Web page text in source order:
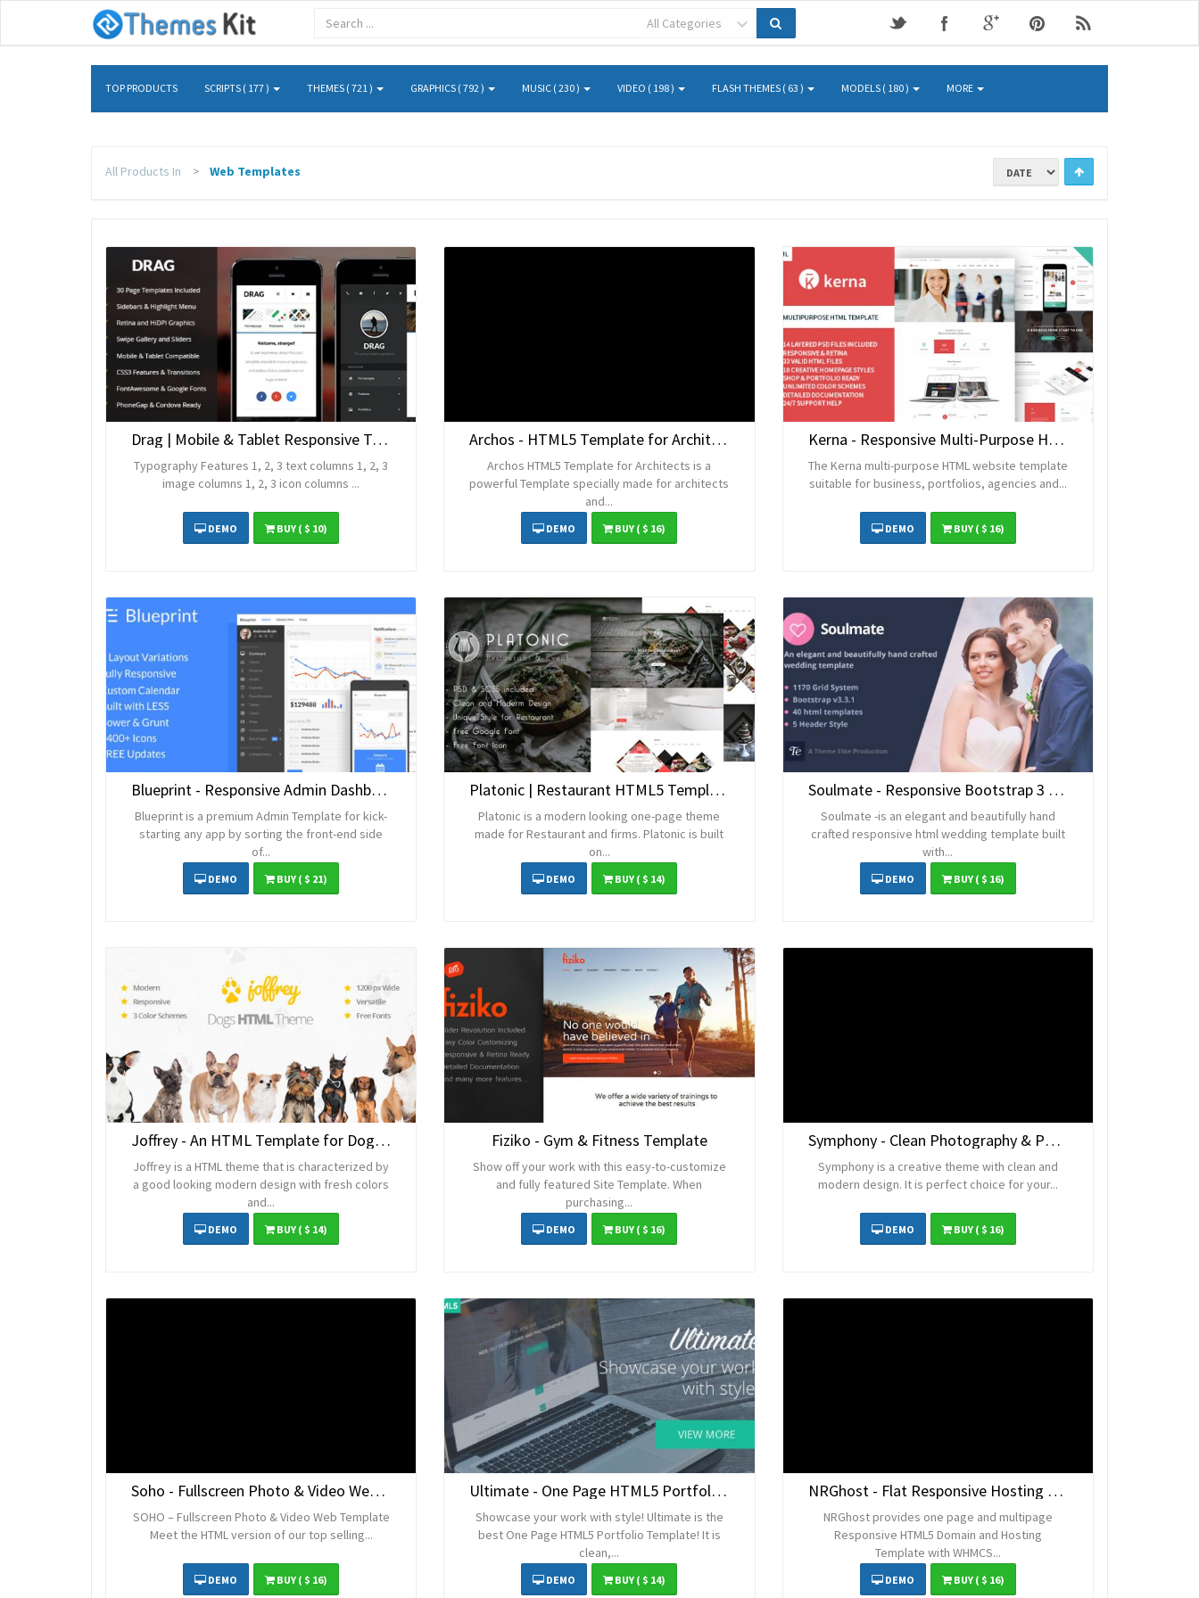
All Categories
TOP PRODUCTS SCRIPTS ( 177 ) THEMES ( 721 ) GRAPHICS ( 792 ) MUSIC ( 230 ) VIDEO ( 198 ) FLASH THEMES ( 63 ) MODELS ( 180 ) MORE
All Products In Web Templates
Drag | Mobile & Tablet Responsive Template
Typography Features 1, 2, 3 text columns 1, 2, 3
image columns 1, 2, 3 icon columns ...
DEMO BUY ( $ 10)
Archos - HTML5 Template for Architects
Archos HTML5 Template for Architects is a
powerful Template specially made for architects
and...
DEMO BUY ( $ 16)
Kerna - Responsive Multi-Purpose HTML Template
The Kerna multi-purpose HTML website template
suitable for business, portfolios, agencies and...
DEMO BUY( $ 16)
Blueprint - Responsive Admin Dashboard Template
Blueprint is a premium Admin Template for kick-
starting any app by sorting the front-end side
of...
DEMO BUY ( $ 21)
Platonic | Restaurant HTML5 Template
Platonic is a modern looking one-page theme
made for Restaurant and firms. Platonic is built
on...
DEMO BUY ( $ 14)
Soulmate - Responsive Bootstrap 3 Wedding Template
Soulmate -is an elegant and beautifully hand
crafted responsive html wedding template built
with...
DEMO BUY( $ 16)
Joffrey - An HTML Template for Dog Lovers
Joffrey is a HTML theme that is characterized by
a good looking modern design with fresh colors
and...
DEMO BUY ( $ 14)
Fiziko - Gym & Fitness Template
Show off your work with this easy-to-customize
and fully featured Site Template. When
purchasing...
DEMO BUY ( $ 16)
Symphony - Clean Photography & Portfolio Template
Symphony is a creative theme with clean and
modern design. It is perfect choice for your...
DEMO BUY( $ 16)
Soho - Fullscreen Photo & Video Web Template
SOHO – Fullscreen Photo & Video Web Template
Meet the HTML version of our top selling...
DEMO BUY ( $ 16)
Ultimate - One Page HTML5 Portfolio Template
Showcase your work with style! Ultimate is the
best One Page HTML5 Portfolio Template! It is
clean,...
DEMO BUY ( $ 14)
NRGhost - Flat Responsive Hosting Template
NRGhost provides one page and multipage
Responsive HTML5 Domain and Hosting
Template with WHMCS...
DEMO BUY( $ 16)